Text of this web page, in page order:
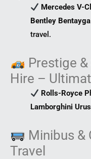
Mercedes V-
Bentley Bentayga
travel.
Prestige
Hire –
Rolls-Royce
Lamborghini Urus
Minibus &
Travel